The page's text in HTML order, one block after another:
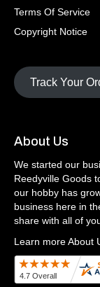
Terms Of Service
Copyright Notice
Track Your
About Us
We started our
Reedyville Goods
our hobby has
business here in
share with all of
Learn more About